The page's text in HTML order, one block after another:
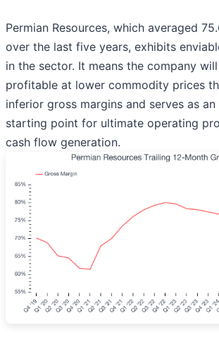
Permian Resources, which averaged
over the last five years, exhibits
in the sector. It means the company
profitable at lower commodity prices
inferior gross margins and serves as
starting point for ultimate operating
cash flow generation.